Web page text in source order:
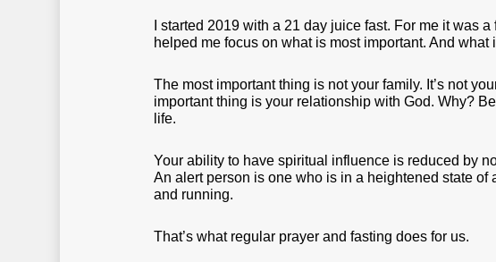
I started 2019 with a 21 day juice fast. For me it was
helped me focus on what is most important. And what
The most important thing is not your family. It’s not
important thing is your relationship with God. Why?
life.
Your ability to have spiritual influence is reduced by
An alert person is one who is in a heightened state
and running.
That’s what regular prayer and fasting does for us.